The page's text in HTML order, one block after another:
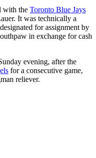
with the Toronto Blue Jays
It was technically a
for assignment by
in exchange for cash
evening, after the
for a consecutive game,
reliever.